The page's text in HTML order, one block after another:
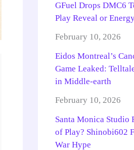
GFuel Drops DMC6
Play Reveal or
February 10, 2026
Eidos Montreal’s
Game Leaked:
in Middle-earth
February 10, 2026
Santa Monica Studio
of Play? Shinobi602
War Hype